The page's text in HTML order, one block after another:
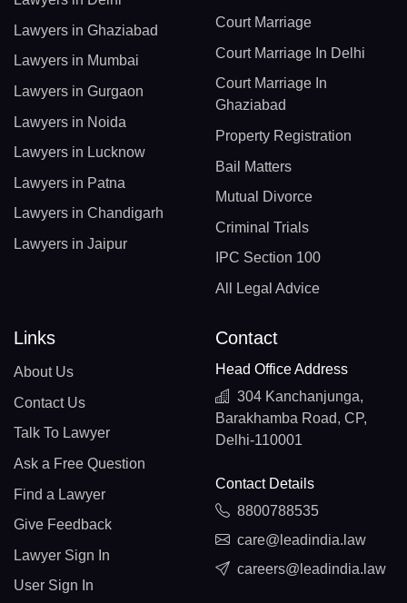
Lawyers in Ghaziabad
Lawyers in Mumbai
Lawyers in Gurgaon
Lawyers in Noida
Lawyers in Lucknow
Lawyers in Patna
Lawyers in Chandigarh
Lawyers in Jaipur
Court Marriage
Court Marriage In Delhi
Court Marriage In
Ghaziabad
Property Registration
Bail Matters
Mutual Divorce
Criminal Trials
IPC Section 100
All Legal Advice
Links
About Us
Contact Us
Talk To Lawyer
Ask a Free Question
Find a Lawyer
Give Feedback
Lawyer Sign In
User Sign In
Contact
Head Office Address
304 Kanchanjunga,
Barakhamba Road, CP,
Delhi-110001
Contact Details
8800788535
care@leadindia.law
careers@leadindia.law